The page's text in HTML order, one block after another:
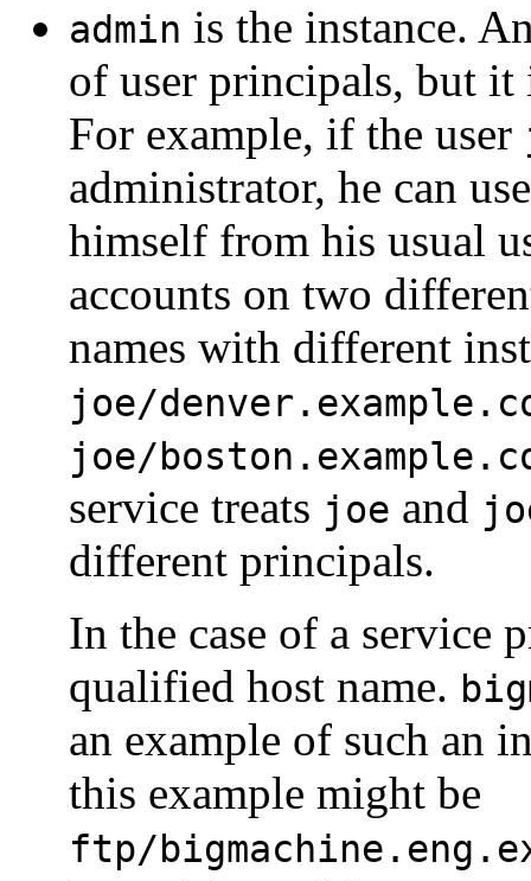
admin is the instance.
of user principals, but
For example, if the user
administrator, he can
himself from his usual
accounts on two
names with different
joe/
joe/
service treats joe and
different principals.
In the case of a service
qualified host name.
an example of such an
this example might be
ftp/